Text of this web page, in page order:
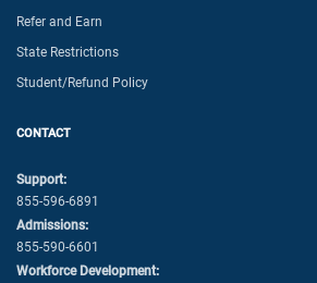
Refer and Earn
State Restrictions
Student/Refund Policy
CONTACT
Support:
855-596-6891
Admissions:
855-590-6601
Workforce Development: